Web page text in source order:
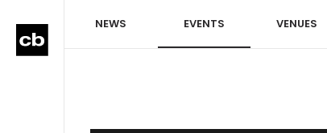
NEWS EVENTS VENUES